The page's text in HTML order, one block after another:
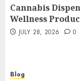
Cannabis
Wellness
JULY 28, 2026 0
Blog